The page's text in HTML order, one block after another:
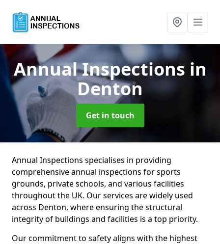
Annual Inspections in
Denton
Get in touch
Annual Inspections specialises in providing
comprehensive annual inspections for sports
grounds, private schools, and various facilities
throughout the UK. Our services are widely used
across Denton, where ensuring the structural
integrity of buildings and facilities is a top priority.
Our commitment to safety aligns with the highest